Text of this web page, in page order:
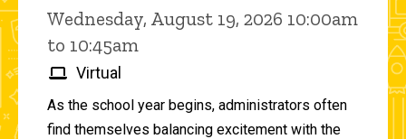
Wednesday, August 19, 2026 10:00am
to 10:45am
Virtual
As the school year begins, administrators often
find themselves balancing excitement with the